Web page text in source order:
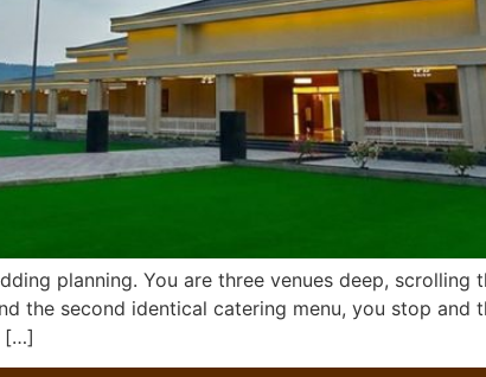
planning. You are three venues deep, scrolling
the second identical catering menu, you stop and
[…]